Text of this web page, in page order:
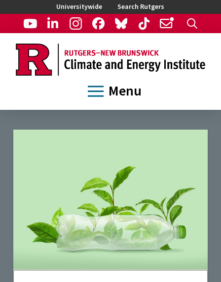
Universitywide Search Rutgers
Menu